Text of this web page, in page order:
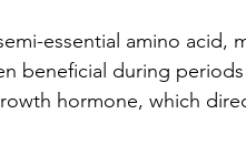
essential amino
beneficial during
hormone, which